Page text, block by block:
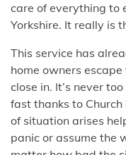
care of everything to
Yorkshire. It really is
This service has
home owners
close in. It’s never
fast thanks to
of situation arises
panic or assume the